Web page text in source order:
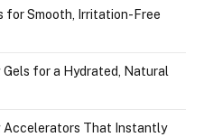
for Smooth, Irritation-Free
for a Hydrated, Natural
Accelerators That Instantly